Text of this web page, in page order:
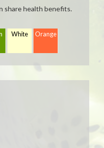
share health benefits.
White Orange